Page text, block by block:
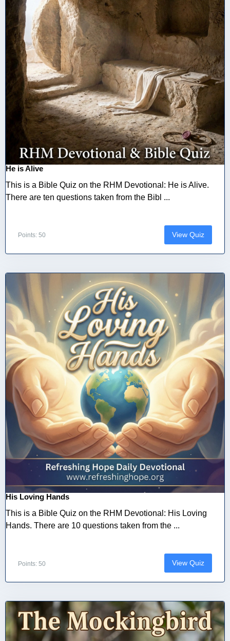
He is Alive
This is a Bible Quiz on the RHM Devotional: He is Alive.
There are ten questions taken from the Bibl ...
Points: 50 View Quiz
His Loving Hands
This is a Bible Quiz on the RHM Devotional: His Loving
Hands. There are 10 questions taken from the ...
Points: 50 View Quiz